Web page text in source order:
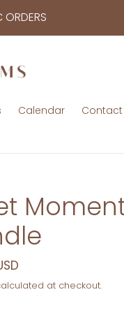
ORDERS
Calendar Contact
at checkout.